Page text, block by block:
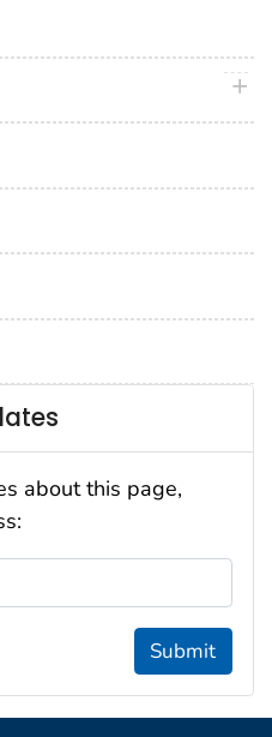
about this page,
Submit